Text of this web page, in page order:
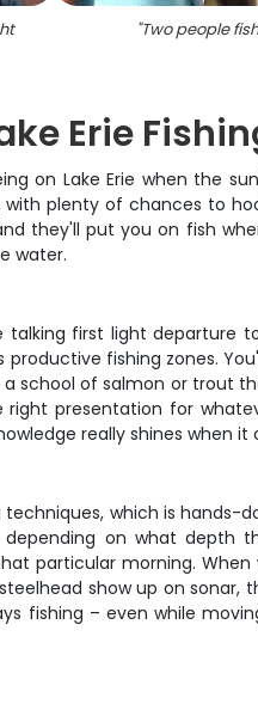
"Two people
Erie
on Lake Erie when the
plenty of chances to
they'll put you on fish
water.
talking first light departure
productive fishing zones.
school of salmon or trout
presentation for
really shines when
which is
on what depth
particular morning.
show up on
fishing – even while